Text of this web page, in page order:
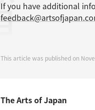
If you have additional
This article was published on
The Arts of Japan